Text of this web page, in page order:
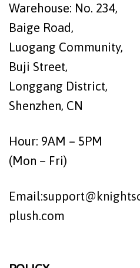
Warehouse: No. 234,
Baige Road,
Luogang Community,
Buji Street,
Longgang District,
Shenzhen, CN
Hour: 9AM – 5PM
(Mon – Fri)
Email:
plush.com